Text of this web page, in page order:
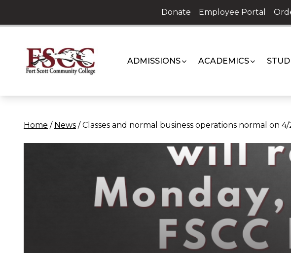
content
Donate Employee Portal
ADMISSIONS ACADEMICS
Home / News /Classes and normal business operations normal on 4/